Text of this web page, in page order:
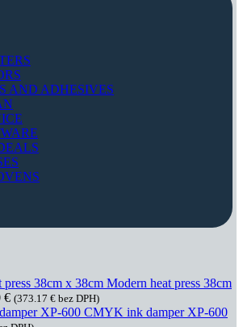
AND ADHESIVES
Modern heat press 38cm
€ (373.17 € bez DPH)
CMYK ink damper XP-600